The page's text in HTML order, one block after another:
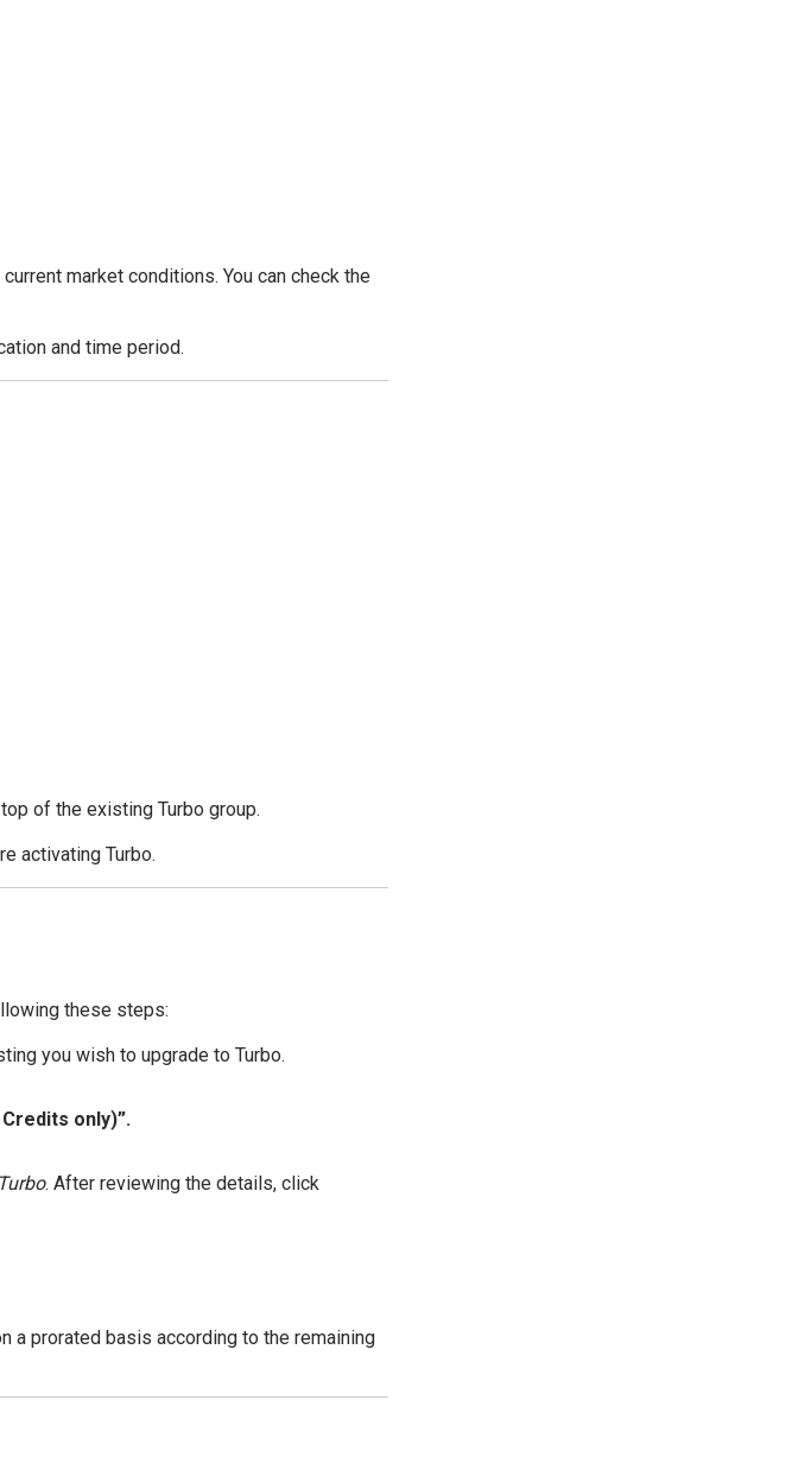
market conditions. You can check the
and time period.
of the existing Turbo group.
activating Turbo.
these steps:
you wish to upgrade to Turbo.
only)”.
. After reviewing the details, click
a prorated basis according to the remaining